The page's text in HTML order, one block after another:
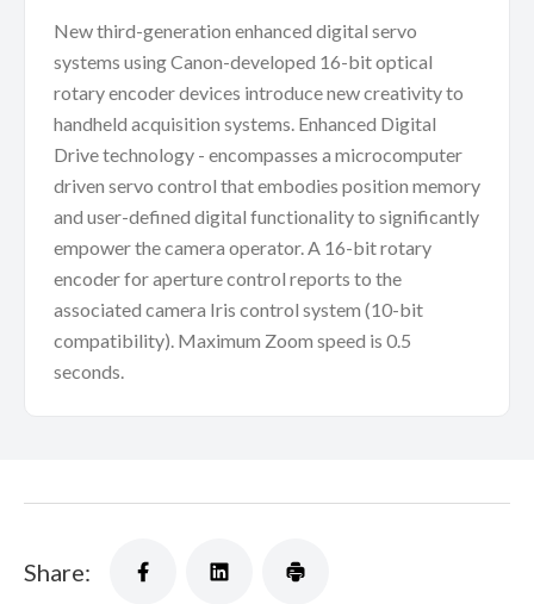
New third-generation enhanced digital servo
systems using Canon-developed 16-bit optical
rotary encoder devices introduce new creativity to
handheld acquisition systems. Enhanced Digital
Drive technology - encompasses a microcomputer
driven servo control that embodies position memory
and user-defined digital functionality to significantly
empower the camera operator. A 16-bit rotary
encoder for aperture control reports to the
associated camera Iris control system (10-bit
compatibility). Maximum Zoom speed is 0.5
seconds.
Share: